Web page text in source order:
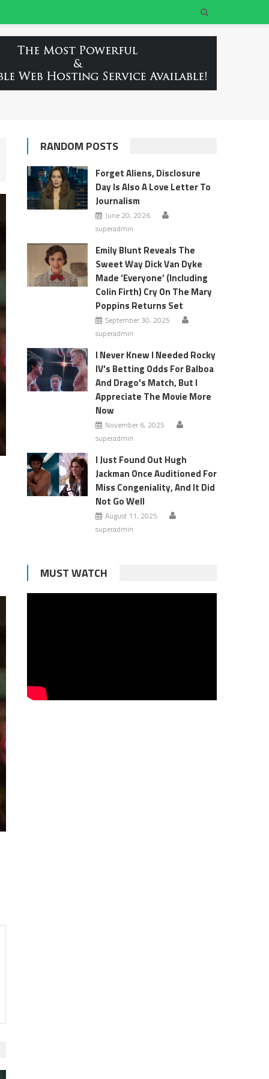
RANDOM POSTS
Forget Aliens, Disclosure
Day Is Also A Love Letter To
Journalism
June 20, 2026
superadmin
Emily Blunt Reveals The
Sweet Way Dick Van Dyke
Made ‘Everyone’ (Including
Colin Firth) Cry On The Mary
Poppins Returns Set
September 30, 2025
superadmin
I Never Knew I Needed Rocky
IV's Betting Odds For Balboa
And Drago's Match, But I
Appreciate The Movie More
Now
November 6, 2025
superadmin
I Just Found Out Hugh
Jackman Once Auditioned For
Miss Congeniality, And It Did
Not Go Well
August 11, 2025
superadmin
MUST WATCH